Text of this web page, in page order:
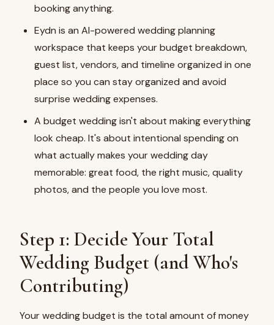
booking anything.
Eydn is an AI-powered wedding planning
workspace that keeps your budget breakdown,
guest list, vendors, and timeline organized in one
place so you can stay organized and avoid
surprise wedding expenses.
A budget wedding isn't about making everything
look cheap. It's about intentional spending on
what actually makes your wedding day
memorable: great food, the right music, quality
photos, and the people you love most.
Step 1: Decide Your Total
Wedding Budget (and Who's
Contributing)
Your wedding budget is the total amount of money